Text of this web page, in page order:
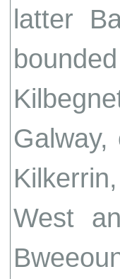
latter
West